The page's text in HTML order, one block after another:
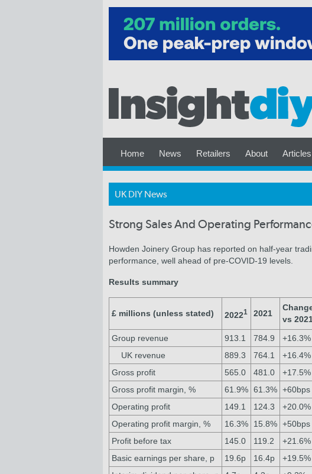
Home News Retailers About Articles
UK DIY News
Strong Sales And Operating
Howden Joinery Group has reported on half-year
performance, well ahead of pre-COVID-19 levels.
Results summary
£ millions (unless stated) 20221 2021
vs
Group revenue
913.1 784.9 +16.3%
UK revenue
889.3 764.1
+16.4%
Gross profit
565.0 481.0
+17.5%
Gross profit margin, %
61.9% 61.3% +60bps
Operating profit
149.1 124.3 +20.0%
Operating profit margin, %
16.3% 15.8% +50bps
Profit before tax
145.0 119.2 +21.6%
Basic earnings per share, p
19.6p 16.4p
+19.5%